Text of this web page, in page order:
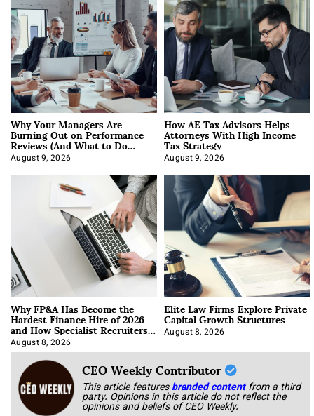
Why Your Managers Are
Burning Out on Performance
Reviews (And What to Do
About It)
August 9, 2026
How AE Tax Advisors Helps
Attorneys With High Income
Tax Strategy
August 9, 2026
Why FP&A Has Become the
Hardest Finance Hire of 2026
and How Specialist Recruiters
Approach It
August 8, 2026
Elite Law Firms Explore Private
Capital Growth Structures
August 8, 2026
CEO Weekly Contributor
This article featuresbranded content from a third
party. Opinions in this article do not reflect the
opinions and beliefs of CEO Weekly.